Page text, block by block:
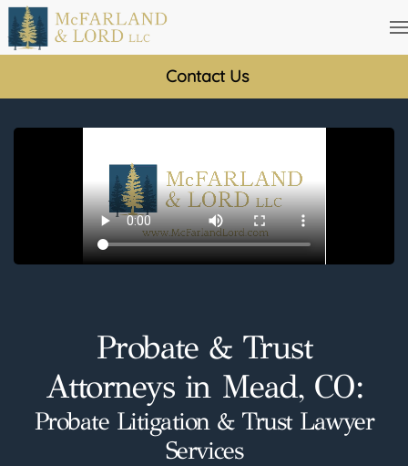
Skip
main
Probate & Trust
Attorneys in Mead, CO:
Probate Litigation & Trust Lawyer
Services
Contact Us